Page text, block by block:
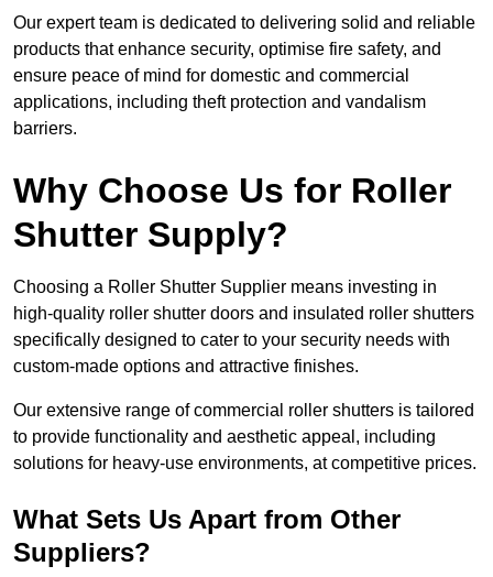
Our expert team is dedicated to delivering solid and reliable
products that enhance security, optimise fire safety, and
ensure peace of mind for domestic and commercial
applications, including theft protection and vandalism
barriers.
Why Choose Us for Roller
Shutter Supply?
Choosing a Roller Shutter Supplier means investing in
high-quality roller shutter doors and insulated roller shutters
specifically designed to cater to your security needs with
custom-made options and attractive finishes.
Our extensive range of commercial roller shutters is tailored
to provide functionality and aesthetic appeal, including
solutions for heavy-use environments, at competitive prices.
What Sets Us Apart from Other
Suppliers?